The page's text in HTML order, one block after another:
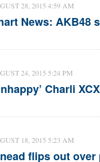
28, 2015 4:59 AM
News: AKB48
24, 2015 5:24 PM
Charli
18, 2015 5:23 AM
flips out over